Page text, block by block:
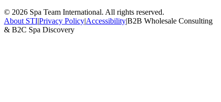
© 2026 Spa Team International. All rights reserved.
About STI|Privacy Policy|Accessibility|B2B Wholesale Consulting
& B2C Spa Discovery